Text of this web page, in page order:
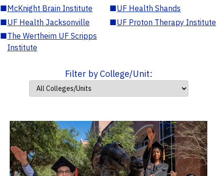
■McKnight Brain Institute ■UF Health Shands
■UF Health Jacksonville ■UF Proton Therapy Institute
■The Wertheim UF Scripps
Institute
Filter by College/Unit: